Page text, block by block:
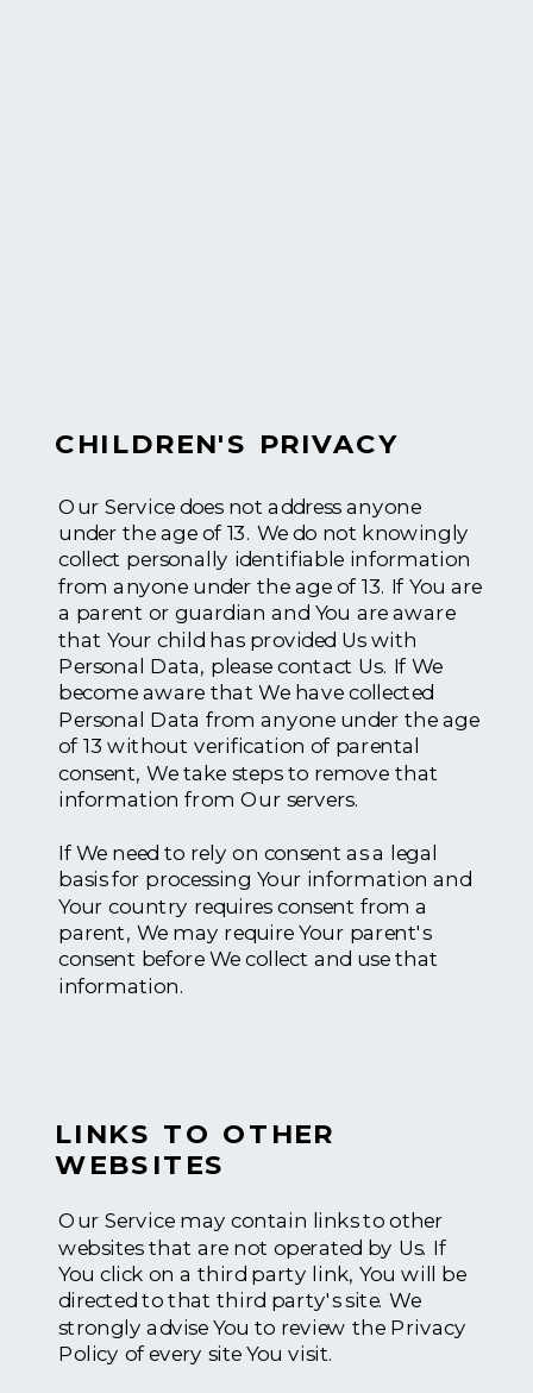
CHILDREN'S PRIVACY
Our Service does not address anyone
under the age of 13. We do not knowingly
collect personally identifiable information
from anyone under the age of 13. If You are
a parent or guardian and You are aware
that Your child has provided Us with
Personal Data, please contact Us. If We
become aware that We have collected
Personal Data from anyone under the age
of 13 without verification of parental
consent, We take steps to remove that
information from Our servers.
If We need to rely on consent as a legal
basis for processing Your information and
Your country requires consent from a
parent, We may require Your parent's
consent before We collect and use that
information.
LINKS TO OTHER
WEBSITES
Our Service may contain links to other
websites that are not operated by Us. If
You click on a third party link, You will be
directed to that third party's site. We
strongly advise You to review the Privacy
Policy of every site You visit.